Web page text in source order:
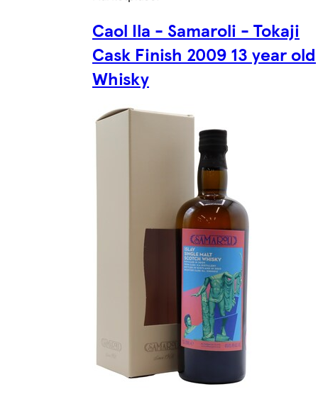
Caol Ila - Samaroli - Tokaji
Cask Finish 2009 13 year old
Whisky